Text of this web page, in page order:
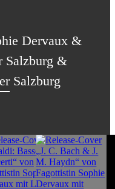
Dervaux &
Salzburg &
Salzburg